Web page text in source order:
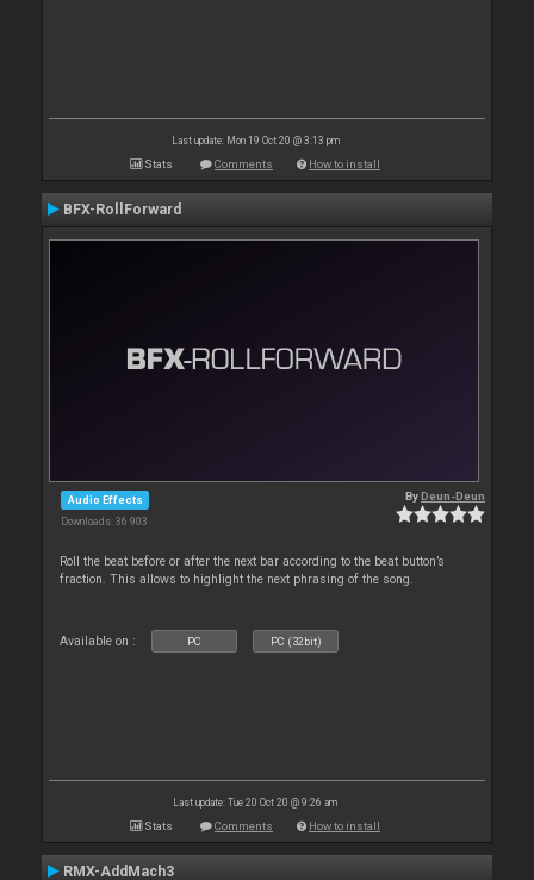
Last update: Mon 19 Oct 20 @ 3:13 pm
Stats Comments How to install
BFX-RollForward
Audio Effects
Downloads: 36 903
ByDeun-Deun
Roll the beat before or after the next bar according to the beat button’s
fraction. This allows to highlight the next phrasing of the song.
Available on : PC PC (32bit)
Last update: Tue 20 Oct 20 @ 9:26 am
Stats Comments How to install
RMX-AddMach3